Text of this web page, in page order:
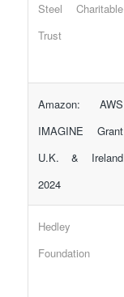
Steel Charitable
Trust
Amazon: AWS
IMAGINE Grant
U.K. & Ireland
2024
Hedley
Foundation